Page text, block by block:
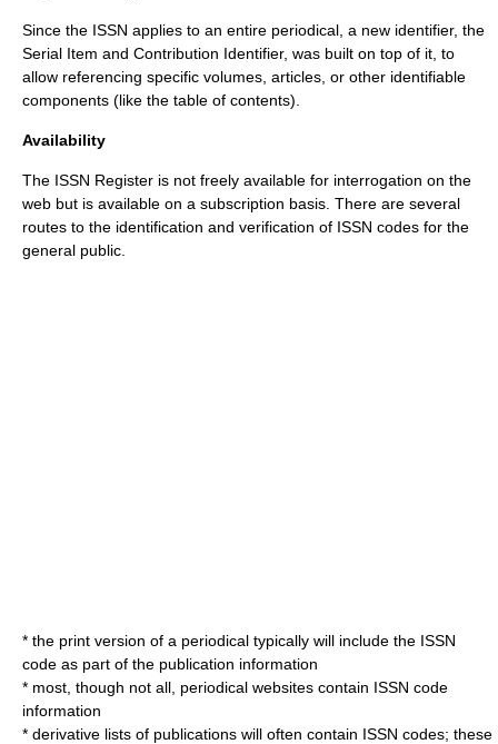
Since the ISSN applies to an entire periodical, a new identifier, the
Serial Item and Contribution Identifier, was built on top of it, to
allow referencing specific volumes, articles, or other identifiable
components (like the table of contents).
Availability
The ISSN Register is not freely available for interrogation on the
web but is available on a subscription basis. There are several
routes to the identification and verification of ISSN codes for the
general public.
* the print version of a periodical typically will include the ISSN
code as part of the publication information
* most, though not all, periodical websites contain ISSN code
information
* derivative lists of publications will often contain ISSN codes; these